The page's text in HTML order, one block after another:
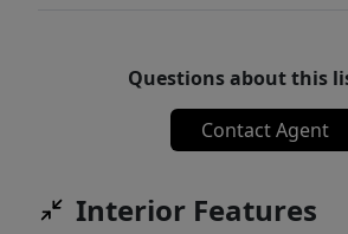
Questions about this
Contact Agent
Interior Features